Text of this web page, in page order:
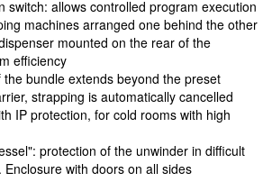
switch: allows controlled program execution
machines arranged one behind the other
mounted on the rear of the
efficiency
bundle extends beyond the preset
strapping is automatically cancelled
IP protection, for cold rooms with high
protection of the unwinder in difficult
with doors on all sides